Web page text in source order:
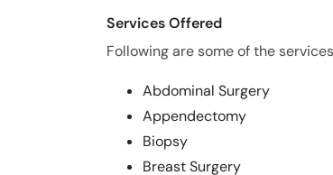
Services Offered
Following are some of the
Abdominal Surgery
Appendectomy
Biopsy
Breast Surgery